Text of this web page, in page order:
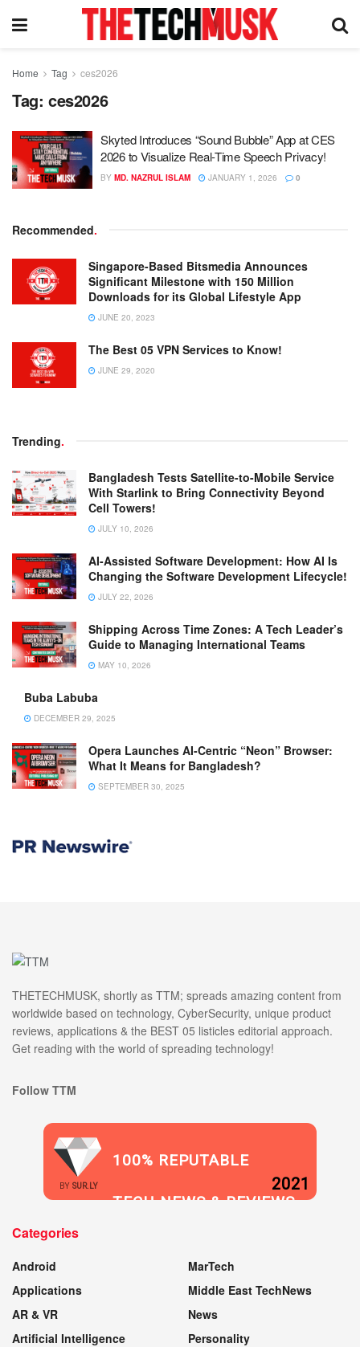
Home Tag ces2026
Tag: ces2026
Skyted Introduces “Sound Bubble” App at CES
2026 to Visualize Real-Time Speech Privacy!
BY MD. NAZRUL ISLAM JANUARY 1, 2026 0
Recommended.
Singapore-Based Bitsmedia Announces
Significant Milestone with 150 Million
Downloads for its Global Lifestyle App
JUNE 20, 2023
The Best 05 VPN Services to Know!
JUNE 29, 2020
Trending.
Bangladesh Tests Satellite-to-Mobile Service
With Starlink to Bring Connectivity Beyond
Cell Towers!
JULY 10, 2026
AI-Assisted Software Development: How AI Is
Changing the Software Development Lifecycle!
JULY 22, 2026
Shipping Across Time Zones: A Tech Leader’s
Guide to Managing International Teams
MAY 10, 2026
Buba Labuba
DECEMBER 29, 2025
Opera Launches AI-Centric “Neon” Browser:
What It Means for Bangladesh?
SEPTEMBER 30, 2025
THETECHMUSK, shortly as TTM; spreads amazing content from
worldwide based on technology, CyberSecurity, unique product
reviews, applications & the BEST 05 listicles editorial approach.
Get reading with the world of spreading technology!
Follow TTM
BY SUR.LY
100% REPUTABLE
TECH NEWS & REVIEWS
2021
Categories
Android
Applications
AR & VR
Artificial Intelligence
MarTech
Middle East TechNews
News
Personality